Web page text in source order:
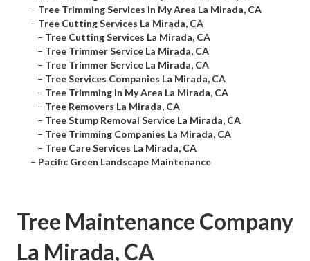
– Tree Trimming Services In My Area La Mirada, CA
– Tree Cutting Services La Mirada, CA
– Tree Cutting Services La Mirada, CA
– Tree Trimmer Service La Mirada, CA
– Tree Trimmer Service La Mirada, CA
– Tree Services Companies La Mirada, CA
– Tree Trimming In My Area La Mirada, CA
– Tree Removers La Mirada, CA
– Tree Stump Removal Service La Mirada, CA
– Tree Trimming Companies La Mirada, CA
– Tree Care Services La Mirada, CA
– Pacific Green Landscape Maintenance
Tree Maintenance Company
La Mirada, CA